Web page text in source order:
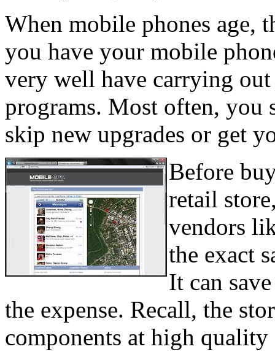
When mobile phones age,
you have your mobile
very well have carrying out
programs. Most often, you
skip new upgrades or get
Before
retail
vendors
the exact
It can
the expense. Recall, the
components at high quality